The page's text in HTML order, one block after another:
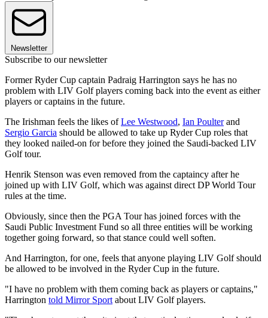
Newsletter
Subscribe to our newsletter
Former Ryder Cup captain Padraig Harrington says he has no
problem with LIV Golf players coming back into the event as either
players or captains in the future.
The Irishman feels the likes ofLee Westwood, Ian Poulterand
Sergio Garcia should be allowed to take up Ryder Cup roles that
they looked nailed-on for before they joined the Saudi-backed LIV
Golf tour.
Henrik Stenson was even removed from the captaincy after he
joined up with LIV Golf, which was against direct DP World Tour
rules at the time.
Obviously, since then the PGA Tour has joined forces with the
Saudi Public Investment Fund so all three entities will be working
together going forward, so that stance could well soften.
And Harrington, for one, feels that anyone playing LIV Golf should
be allowed to be involved in the Ryder Cup in the future.
"I have no problem with them coming back as players or captains,"
Harrington told Mirror Sport about LIV Golf players.